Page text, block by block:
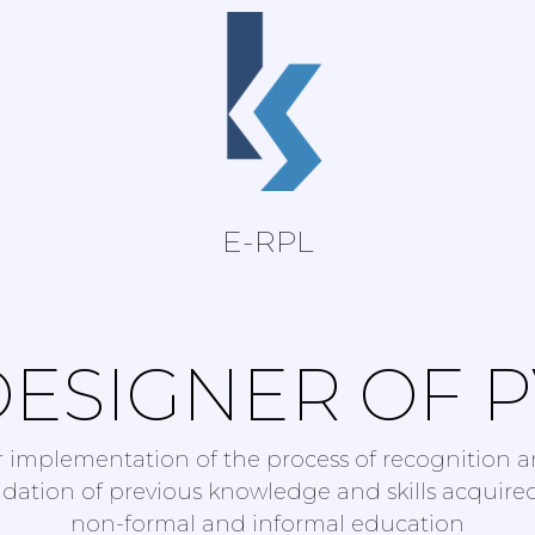
E-RPL
OF
implementation of the process of recognition
of previous knowledge and skills
non-formal and informal education